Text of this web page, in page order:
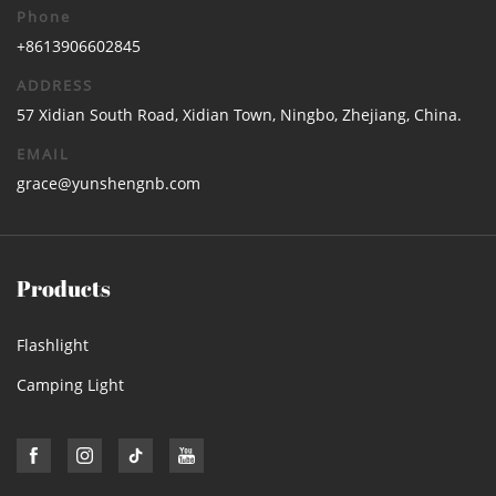
Phone
+8613906602845
ADDRESS
57 Xidian South Road, Xidian Town, Ningbo, Zhejiang, China.
EMAIL
grace@yunshengnb.com
Products
Flashlight
Camping Light